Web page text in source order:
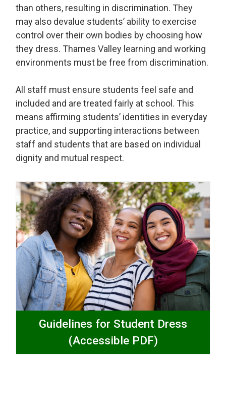
than others, resulting in discrimination. They
may also devalue students’ ability to exercise
control over their own bodies by choosing how
they dress. Thames Valley learning and working
environments must be free from discrimination.
All staff must ensure students feel safe and
included and are treated fairly at school. This
means affirming students’ identities in everyday
practice, and supporting interactions between
staff and students that are based on individual
dignity and mutual respect.
Guidelines for Student Dress
(Accessible PDF)